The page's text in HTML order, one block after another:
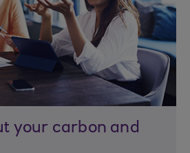
your carbon and